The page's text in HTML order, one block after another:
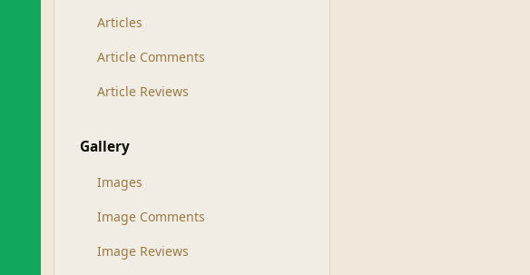
Articles
Article Comments
Article Reviews
Gallery
Images
Image Comments
Image Reviews